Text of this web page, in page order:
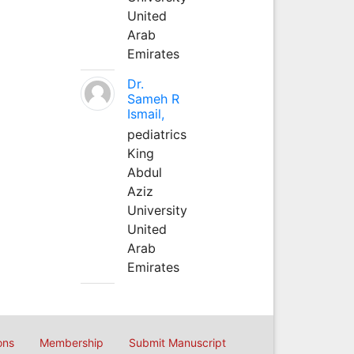
United
Arab
Emirates
Dr.
Sameh R
Ismail,
pediatrics
King
Abdul
Aziz
University
United
Arab
Emirates
Membership Submit Manuscript